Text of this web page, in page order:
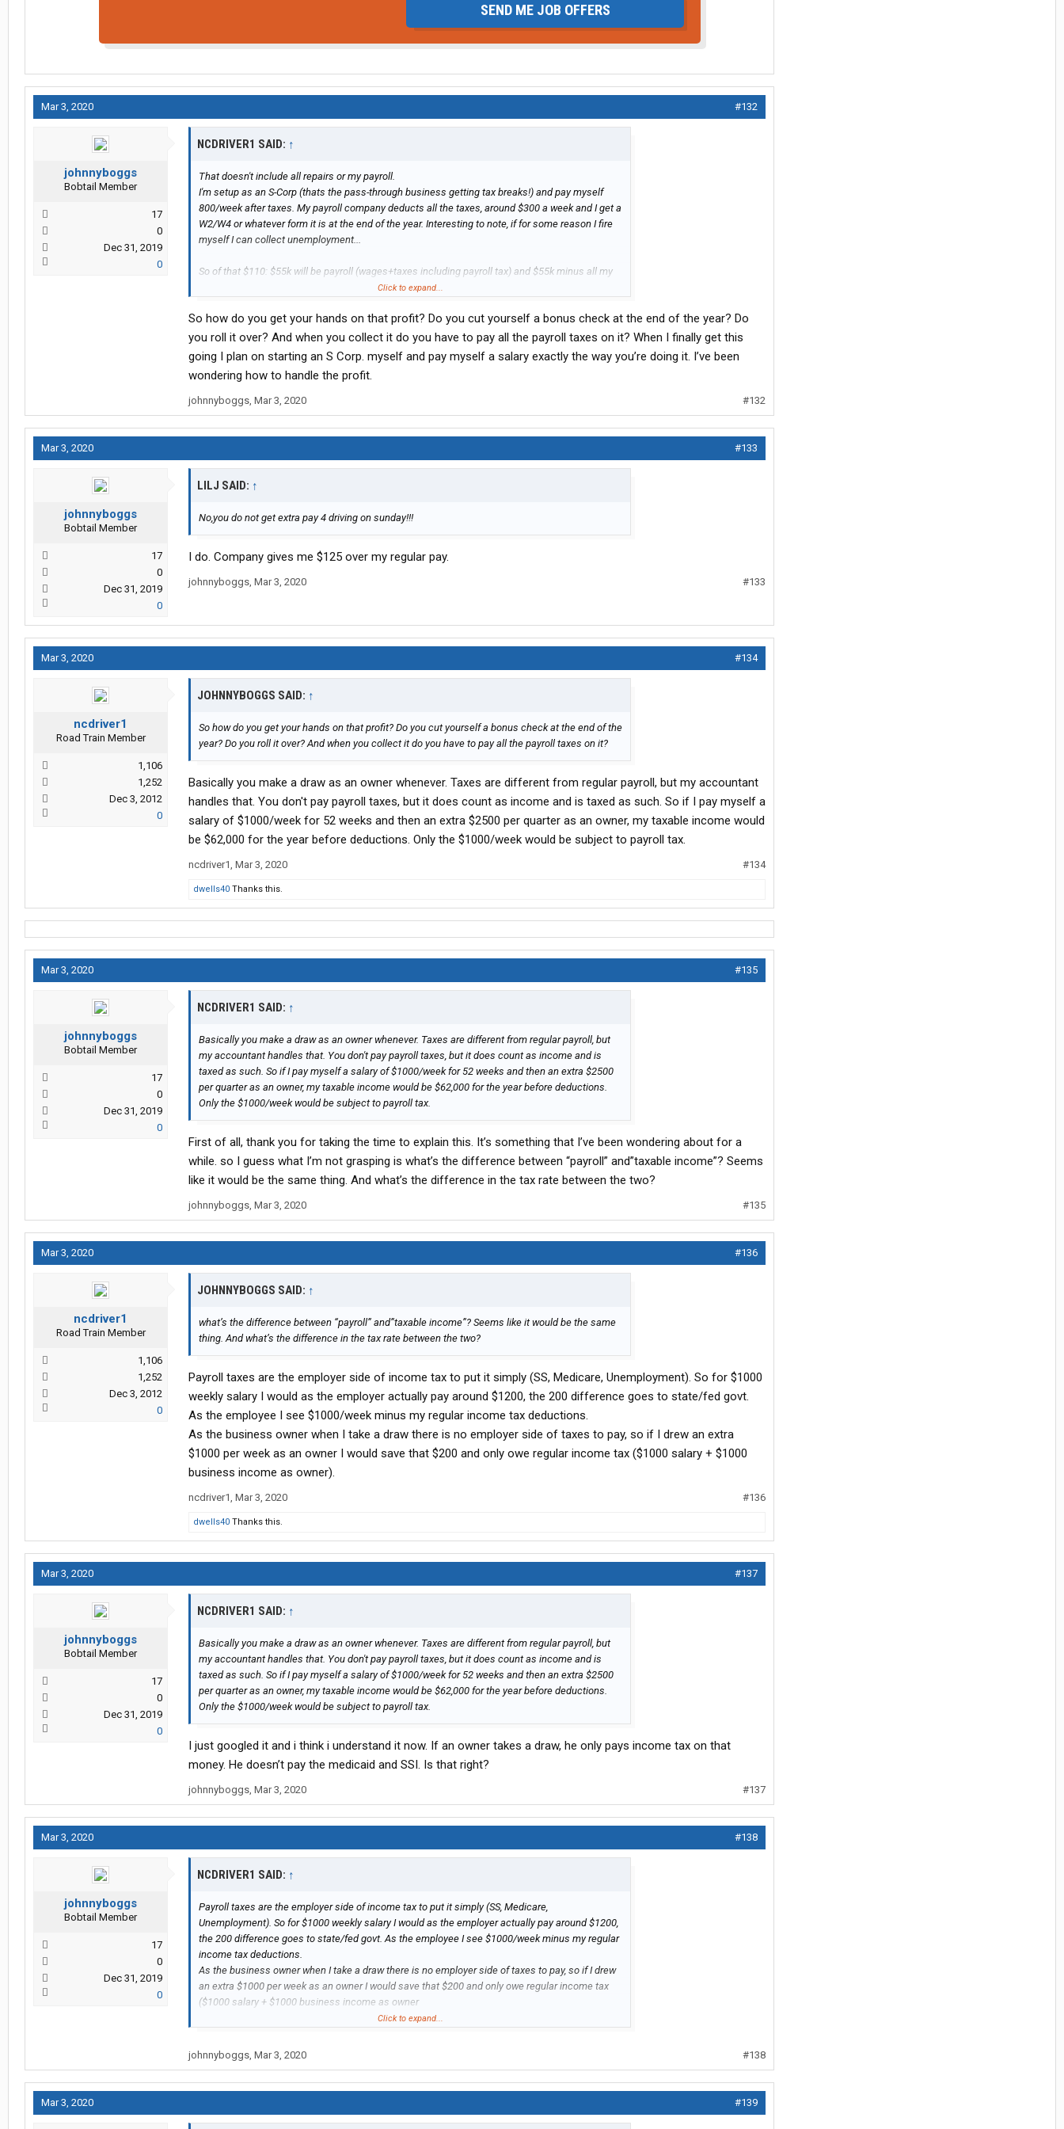
SEND ME JOB OFFERS
Mar 3, 2020 #132
johnnyboggs
Bobtail Member
17
0
Dec 31, 2019
0
NCDRIVER1 SAID: ↑
That doesn't include all repairs or my payroll.
I'm setup as an S-Corp (thats the pass-through business getting tax breaks!) and pay myself
800/week after taxes. My payroll company deducts all the taxes, around $300 a week and I get a
W2/W4 or whatever form it is at the end of the year. Interesting to note, if for some reason I fire
myself I can collect unemployment...
So of that $110: $55k will be payroll (wages+taxes including payroll tax) and $55k minus all my
other business expenses will be profit to me (the business owner). I had a 10k repair in January
Net-net should be in the 70's to maybe 80
And, yes I spent all day today looking at a truck and speccing one out. Going to pull the trigger in
January/Feb once I get my taxes done. Should spec out around $165-170 and I plan to
finance
around $120 to keep my payments reasonable.
Click to expand...
So how do you get your hands on that profit? Do you cut yourself a bonus check at the end of the year? Do
you roll it over? And when you collect it do you have to pay all the payroll taxes on it? When I finally get this
going I plan on starting an S Corp. myself and pay myself a salary exactly the way you’re doing it. I’ve been
wondering how to handle the profit.
johnnyboggs, Mar 3, 2020 #132
Mar 3, 2020 #133
johnnyboggs
Bobtail Member
17
0
Dec 31, 2019
0
LILJ SAID: ↑
No,you do not get extra pay 4 driving on sunday!!!
I do. Company gives me $125 over my regular pay.
johnnyboggs, Mar 3, 2020 #133
Mar 3, 2020 #134
ncdriver1
Road Train Member
1,106
1,252
Dec 3, 2012
0
JOHNNYBOGGS SAID: ↑
So how do you get your hands on that profit? Do you cut yourself a bonus check at the end of the
year? Do you roll it over? And when you collect it do you have to pay all the payroll taxes on it?
Basically you make a draw as an owner whenever. Taxes are different from regular payroll, but my accountant
handles that. You don't pay payroll taxes, but it does count as income and is taxed as such. So if I pay myself a
salary of $1000/week for 52 weeks and then an extra $2500 per quarter as an owner, my taxable income would
be $62,000 for the year before deductions. Only the $1000/week would be subject to payroll tax.
ncdriver1, Mar 3, 2020 #134
dwells40 Thanks this.
Mar 3, 2020 #135
johnnyboggs
Bobtail Member
17
0
Dec 31, 2019
0
NCDRIVER1 SAID: ↑
Basically you make a draw as an owner whenever. Taxes are different from regular payroll, but
my accountant handles that. You don't pay payroll taxes, but it does count as income and is
taxed as such. So if I pay myself a salary of $1000/week for 52 weeks and then an extra $2500
per quarter as an owner, my taxable income would be $62,000 for the year before deductions.
Only the $1000/week would be subject to payroll tax.
First of all, thank you for taking the time to explain this. It’s something that I’ve been wondering about for a
while. so I guess what I’m not grasping is what’s the difference between “payroll” and”taxable income”? Seems
like it would be the same thing. And what’s the difference in the tax rate between the two?
johnnyboggs, Mar 3, 2020 #135
Mar 3, 2020 #136
ncdriver1
Road Train Member
1,106
1,252
Dec 3, 2012
0
JOHNNYBOGGS SAID: ↑
what’s the difference between “payroll” and”taxable income”? Seems like it would be the same
thing. And what’s the difference in the tax rate between the two?
Payroll taxes are the employer side of income tax to put it simply (SS, Medicare, Unemployment). So for $1000
weekly salary I would as the employer actually pay around $1200, the 200 difference goes to state/fed govt.
As the employee I see $1000/week minus my regular income tax deductions.
As the business owner when I take a draw there is no employer side of taxes to pay, so if I drew an extra
$1000 per week as an owner I would save that $200 and only owe regular income tax ($1000 salary + $1000
business income as owner).
ncdriver1, Mar 3, 2020 #136
dwells40 Thanks this.
Mar 3, 2020 #137
johnnyboggs
Bobtail Member
17
0
Dec 31, 2019
0
NCDRIVER1 SAID: ↑
Basically you make a draw as an owner whenever. Taxes are different from regular payroll, but
my accountant handles that. You don't pay payroll taxes, but it does count as income and is
taxed as such. So if I pay myself a salary of $1000/week for 52 weeks and then an extra $2500
per quarter as an owner, my taxable income would be $62,000 for the year before deductions.
Only the $1000/week would be subject to payroll tax.
I just googled it and i think i understand it now. If an owner takes a draw, he only pays income tax on that
money. He doesn’t pay the medicaid and SSI. Is that right?
johnnyboggs, Mar 3, 2020 #137
Mar 3, 2020 #138
johnnyboggs
Bobtail Member
17
0
Dec 31, 2019
0
NCDRIVER1 SAID: ↑
Payroll taxes are the employer side of income tax to put it simply (SS, Medicare,
Unemployment). So for $1000 weekly salary I would as the employer actually pay around $1200,
the 200 difference goes to state/fed govt. As the employee I see $1000/week minus my regular
income tax deductions.
As the business owner when I take a draw there is no employer side of taxes to pay, so if I drew
an extra $1000 per week as an owner I would save that $200 and only owe regular income tax
($1000 salary + $1000 business income as owner
Payroll taxes are the employer side of income tax to put it simply (SS, Medicare,
Unemployment). So for $1000 weekly salary I would as the employer actually pay around
my regular income tax deductions.
Click to expand...
johnnyboggs, Mar 3, 2020 #138
Mar 3, 2020 #139